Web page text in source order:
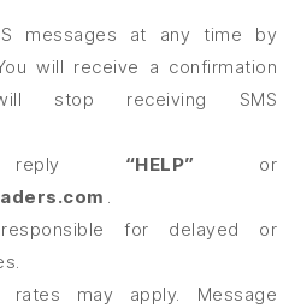
messages at any time by
will receive a confirmation
stop receiving SMS
reply “HELP” or
.
for delayed or
rates may apply. Message